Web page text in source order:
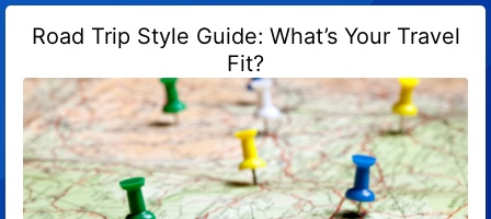
Road Trip Style Guide: What’s Your Travel
Fit?